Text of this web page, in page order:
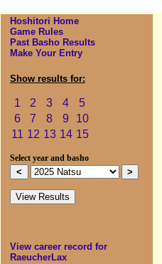
Hoshitori Home
Game Rules
Past Basho Results
Make Your Entry
Show results for:
1 2 3 4
5
6
7 8 9
10
11 12 13 14 15
Select year and basho
View career record for
RaeucherLax